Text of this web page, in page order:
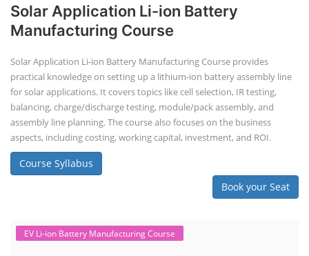
Book your Seat
EV Li-ion Battery Manufacturing Course
EV Li-ion Battery Manufacturing
Techno Commercial Course
EV Li-ion battery manufacturing techno-commercial course provides
practical and theoretical knowledge on setting up a lithium-ion battery
assembly line, including cell selection, testing, module and pack
assembly, and business aspects like costing and projections. This
course prepares individuals for the EV and energy storage industries
Course Syllabus